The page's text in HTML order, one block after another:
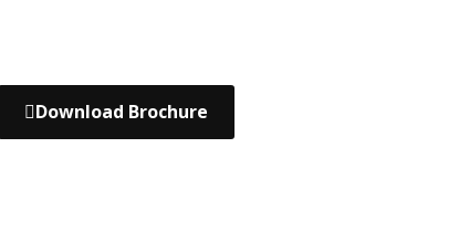
Download Brochure